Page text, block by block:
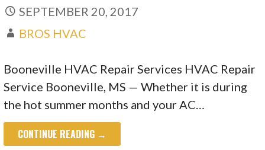
SEPTEMBER 20, 2017
BROS HVAC
Booneville HVAC Repair Services HVAC Repair
Service Booneville, MS — Whether it is during
the hot summer months and your AC…
CONTINUE READING →